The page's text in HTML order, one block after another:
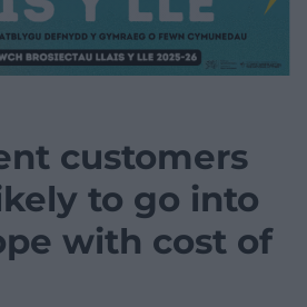
customers
to go into
with cost of